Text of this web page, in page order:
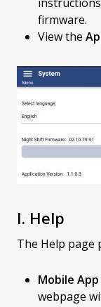
firmware.
View the
I. Help
The Help
Mobile App
webpage